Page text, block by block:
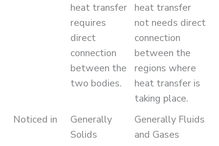
heat transfer
requires
direct
connection
between the
two bodies.
heat transfer
not needs direct
connection
between the
regions where
heat transfer is
taking place.
Noticed in
Generally
Solids
Generally Fluids
and Gases